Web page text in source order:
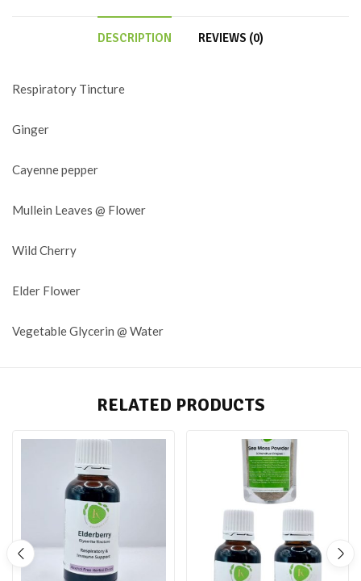
DESCRIPTION REVIEWS (0)
Respiratory Tincture
Ginger
Cayenne pepper
Mullein Leaves @ Flower
Wild Cherry
Elder Flower
Vegetable Glycerin @ Water
RELATED PRODUCTS